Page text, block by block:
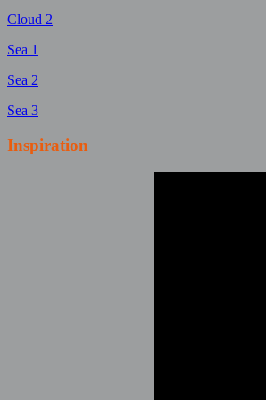
Cloud 2
Sea 1
Sea 2
Sea 3
Inspiration